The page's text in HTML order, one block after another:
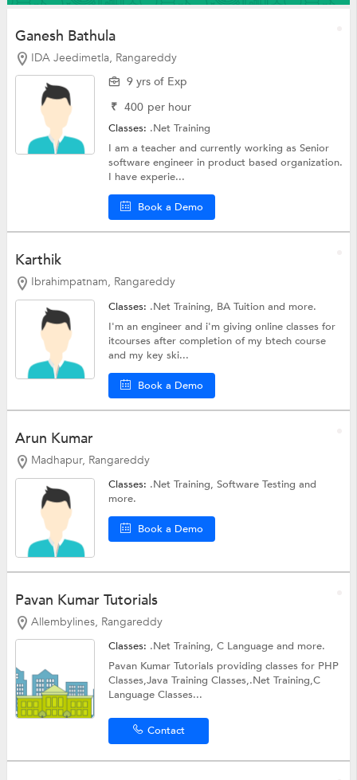
Ganesh Bathula
IDA Jeedimetla, Rangareddy
9 yrs of Exp
₹ 400 per hour
Classes: .Net Training
I am a teacher and currently working as Senior
software engineer in product based organization.
I have experie...
Book a Demo
Karthik
Ibrahimpatnam, Rangareddy
Classes: .Net Training, BA Tuitionand more.
I'm an engineer and i'm giving online classes for
itcourses after completion of my btech course
and my key ski...
Book a Demo
Arun Kumar
Madhapur, Rangareddy
Classes: .Net Training,Software Testingand
more.
Book a Demo
Pavan Kumar Tutorials
Allembylines, Rangareddy
Classes: .Net Training,C Languageand more.
Pavan Kumar Tutorials providing classes for PHP
Classes,Java Training Classes,.Net Training,C
Language Classes...
Contact